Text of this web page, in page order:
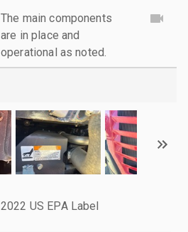
The main components
are in place and
operational as noted.
2022 US EPA Label